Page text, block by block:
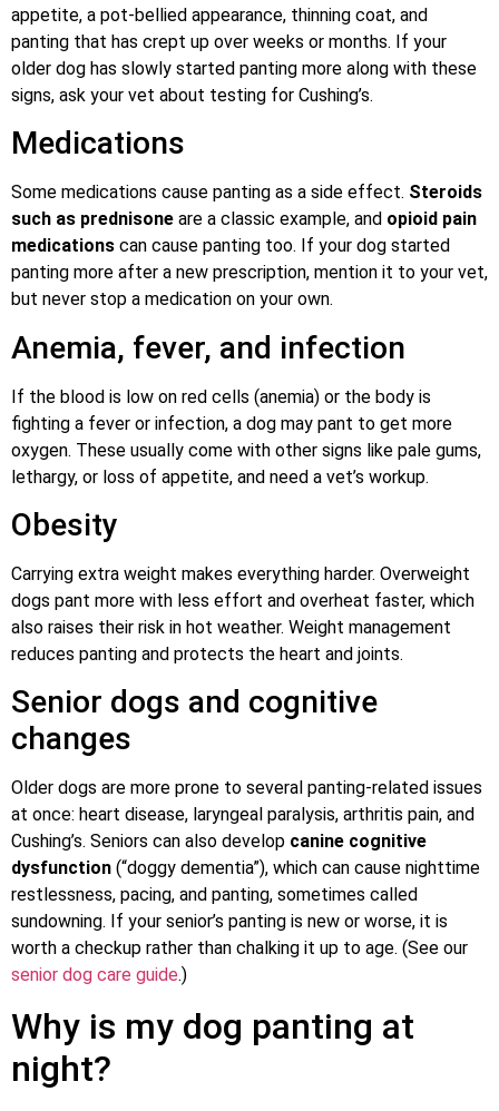
appetite, a pot-bellied appearance, thinning coat, and
panting that has crept up over weeks or months. If your
older dog has slowly started panting more along with these
signs, ask your vet about testing for Cushing’s.
Medications
Some medications cause panting as a side effect. Steroids
such as prednisone are a classic example, and opioid pain
medications can cause panting too. If your dog started
panting more after a new prescription, mention it to your vet,
but never stop a medication on your own.
Anemia, fever, and infection
If the blood is low on red cells (anemia) or the body is
fighting a fever or infection, a dog may pant to get more
oxygen. These usually come with other signs like pale gums,
lethargy, or loss of appetite, and need a vet’s workup.
Obesity
Carrying extra weight makes everything harder. Overweight
dogs pant more with less effort and overheat faster, which
also raises their risk in hot weather. Weight management
reduces panting and protects the heart and joints.
Senior dogs and cognitive
changes
Older dogs are more prone to several panting-related issues
at once: heart disease, laryngeal paralysis, arthritis pain, and
Cushing’s. Seniors can also develop canine cognitive
dysfunction (“doggy dementia”), which can cause nighttime
restlessness, pacing, and panting, sometimes called
sundowning. If your senior’s panting is new or worse, it is
worth a checkup rather than chalking it up to age. (See our
senior dog care guide.)
Why is my dog panting at
night?